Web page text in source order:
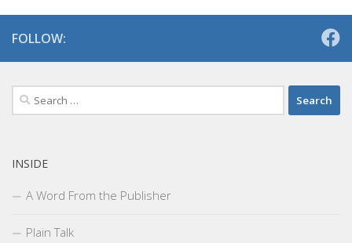
FOLLOW:
Search
for:
INSIDE
A Word From the Publisher
Plain Talk